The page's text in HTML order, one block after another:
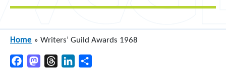
Home » Writers’ Guild Awards 1968
FacebookMastodonThreadsLinkedIn